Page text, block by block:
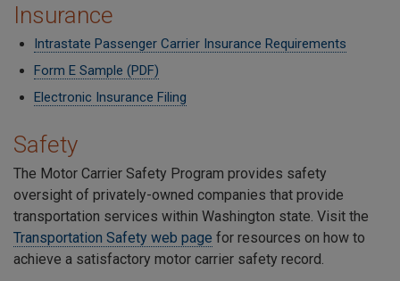
Insurance
Intrastate Passenger Carrier Insurance Requirements
Form E Sample (PDF)
Electronic Insurance Filing
Safety
The Motor Carrier Safety Program provides safety
oversight of privately-owned companies that provide
transportation services within Washington state. Visit the
Transportation Safety web page for resources on how to
achieve a satisfactory motor carrier safety record.